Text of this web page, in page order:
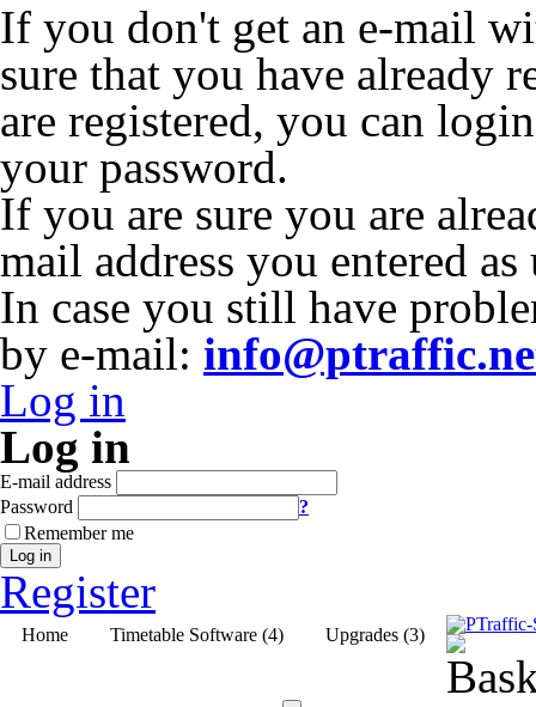
If you don't get an e-mail
sure that you have already
are registered, you can
your password.
If you are sure you are
mail address you entered as
In case you still have
by e-mail:
Log in
Log in
E-mail address
Password
?
Remember me
Log in
Register
Home Timetable Software (4) Upgrades (3)